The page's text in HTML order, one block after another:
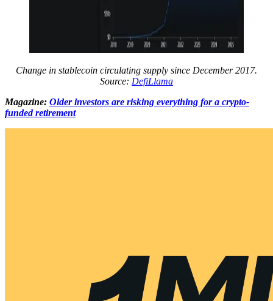
Change in stablecoin circulating supply since December 2017.
Source: DefiLlama
Magazine: Older investors are risking everything for a crypto-
funded retirement